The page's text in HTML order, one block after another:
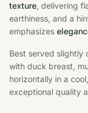
texture, delivering
earthiness, and a
emphasizes
Best served slightly
with duck breast,
horizontally in a
exceptional quality